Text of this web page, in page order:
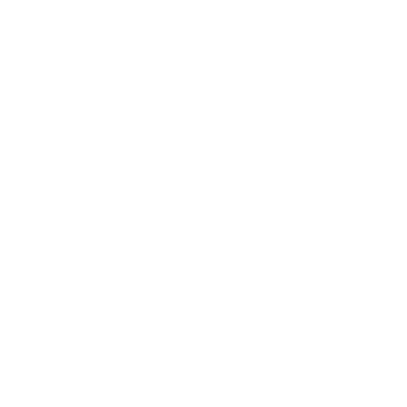
network that processes payments between countries.
dedicated SWIFT/BIC code for each branch.
with “XXX”, you’re looking at the SWIFT/BIC code
manage your recipient's account, and simply reverse the
the transaction.